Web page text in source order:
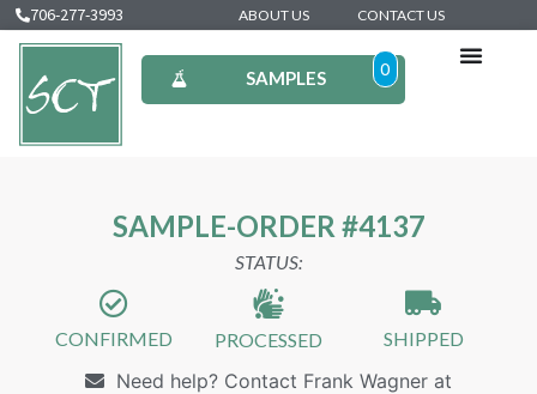
706-277-3993 ABOUT US CONTACT US
SAMPLES 0
SAMPLE-ORDER #4137
STATUS:
CONFIRMED PROCESSED SHIPPED
Need help? Contact Frank Wagner at